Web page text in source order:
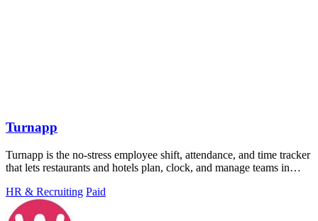
Turnapp
Turnapp is the no-stress employee shift, attendance, and time tracker
that lets restaurants and hotels plan, clock, and manage teams in
HR & Recruiting Paid